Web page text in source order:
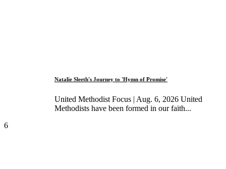
Natalie Sleeth's Journey to 'Hymn of Promise'
United Methodist Focus | Aug. 6, 2026 United
Methodists have been formed in our faith...
6